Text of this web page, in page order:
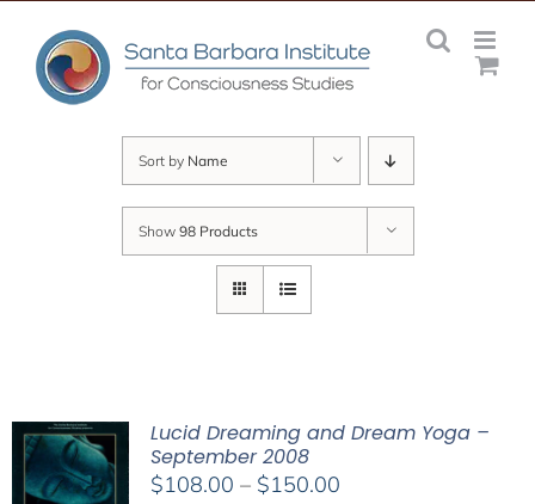
content
Sort by Name
Show 98 Products
Lucid Dreaming and Dream Yoga –
September 2008
$108.00 – $150.00Price